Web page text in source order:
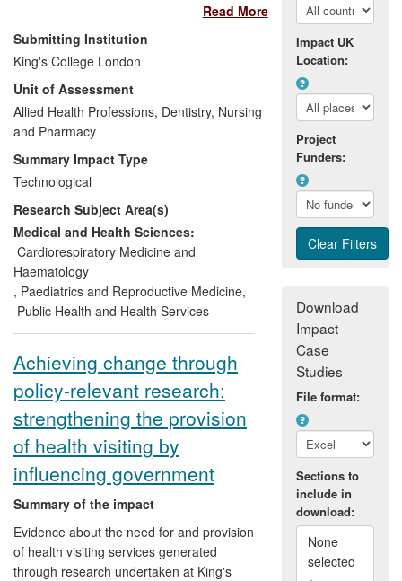
is limited by measurement errors and
being late features of the disease. In
collaboration with industry, King's College
London (KCL) researchers have
developed an inexpensive, accurate,
simple BP device suitable for rural clinics.
This device allows intervention to reduce
mortality/morbidity and is currently being
rolled out in a Gates Foundation project in
Africa and Asia. KCL researchers have
also helped the company Alere Inc. with
the development of a diagnostically
accurate test of placental growth factor
(PlGF) in women with suspected pre-
eclampsia: Alere Triage ®PlGF. This
demonstrates high sensitivity, superior to
internationally. Their work is additionally
reflected in guidelines of international
standards for BP device accuracy.
Read More
Submitting Institution
King's College London
Unit of Assessment
Allied Health Professions, Dentistry, Nursing
and Pharmacy
Summary Impact Type
Technological
Research Subject Area(s)
Medical and Health Sciences:
Cardiorespiratory Medicine and
Haematology
, Paediatrics and Reproductive Medicine,
Public Health and Health Services
Achieving change through
policy-relevant research:
strengthening the provision
of health visiting by
influencing government
Summary of the impact
Evidence about the need for and provision
of health visiting services generated
through research undertaken at King's
Impact UK
Location:
Project
Funders:
Download
Impact
Case
Studies
File format:
Sections to
include in
download:
None